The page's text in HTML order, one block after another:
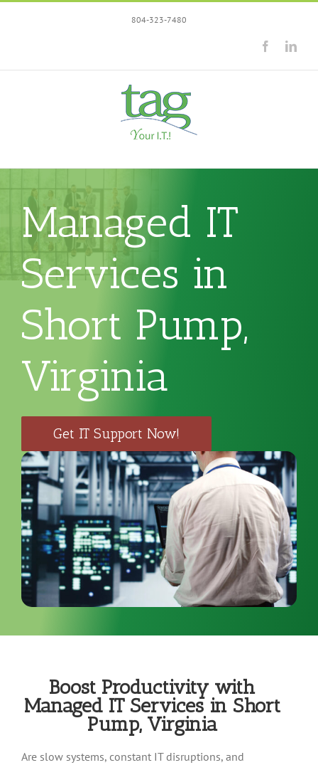
804-323-7480
Facebook
Managed IT
Services in
Short Pump,
Virginia
Get IT Support Now!
Boost Productivity with
Managed IT Services in Short
Pump, Virginia
Are slow systems, constant IT disruptions, and